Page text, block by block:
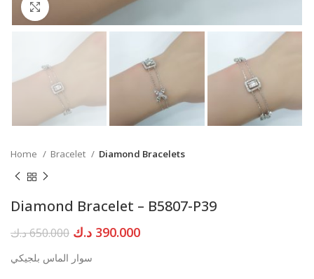
Click to enlarge
Home Bracelet Diamond Bracelets
Diamond Bracelet – B5807-P39
650.000د.ك
Original
was:
390.000 د.ك
Current
سوار الماس بلجيكي